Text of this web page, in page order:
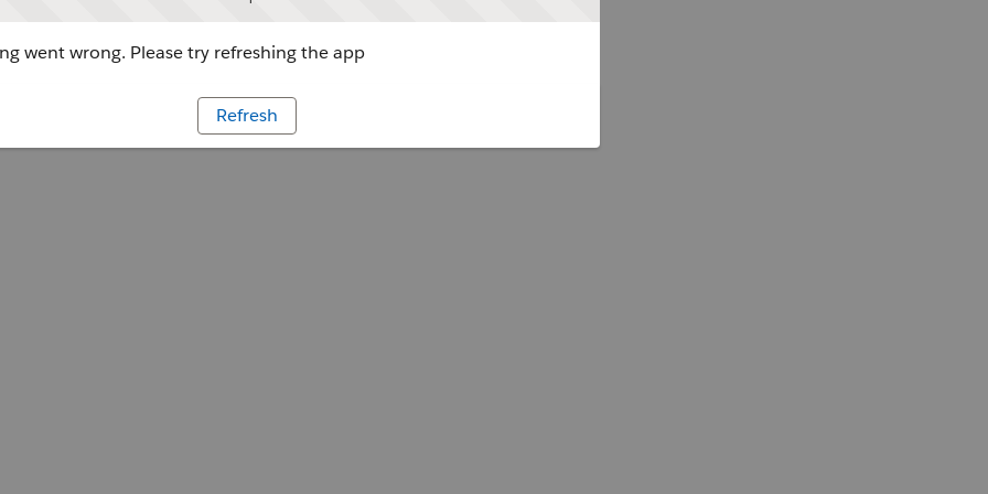
went wrong. Please try refreshing the app
Refresh